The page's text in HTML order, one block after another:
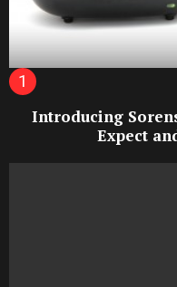
Introducing
Expect